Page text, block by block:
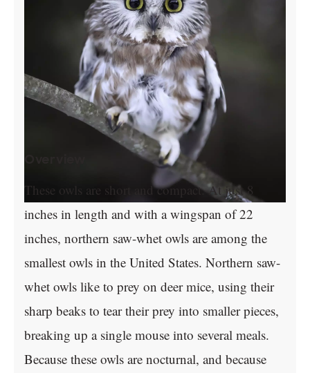
These owls are short and compact. At just 8
inches in length and with a wingspan of 22
inches, northern saw-whet owls are among the
smallest owls in the United States. Northern saw-
whet owls like to prey on deer mice, using their
sharp beaks to tear their prey into smaller pieces,
breaking up a single mouse into several meals.
Because these owls are nocturnal, and because